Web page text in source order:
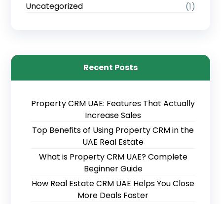
Uncategorized
(1)
Recent Posts
Property CRM UAE: Features That Actually
Increase Sales
Top Benefits of Using Property CRM in the
UAE Real Estate
What is Property CRM UAE? Complete
Beginner Guide
How Real Estate CRM UAE Helps You Close
More Deals Faster